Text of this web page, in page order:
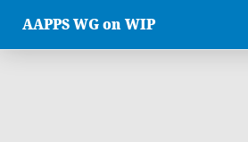
AAPPS WG on WIP